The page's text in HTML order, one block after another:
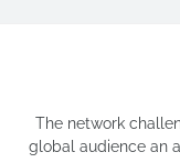
The network
global audience an